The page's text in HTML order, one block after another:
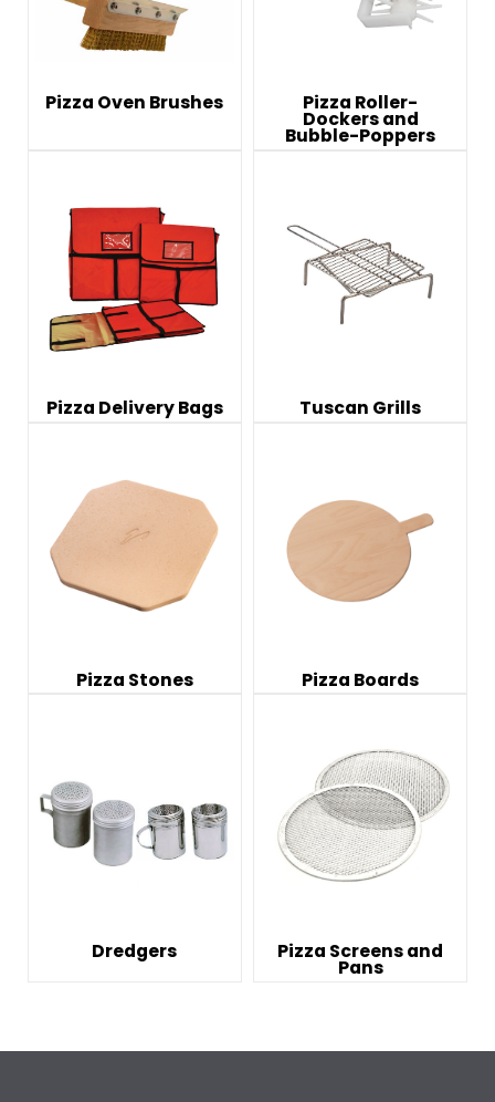
Pizza Oven Brushes Pizza Roller-
Dockers and
Bubble-Poppers
Pizza Delivery Bags Tuscan Grills
Pizza Stones Pizza Boards
Dredgers Pizza Screens and
Pans